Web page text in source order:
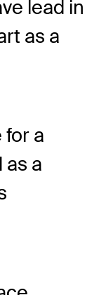
lead in
as a
for a
a